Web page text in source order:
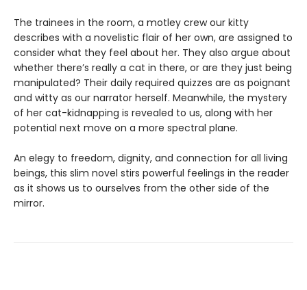
The trainees in the room, a motley crew our kitty
describes with a novelistic flair of her own, are assigned to
consider what they feel about her. They also argue about
whether there’s really a cat in there, or are they just being
manipulated? Their daily required quizzes are as poignant
and witty as our narrator herself. Meanwhile, the mystery
of her cat-kidnapping is revealed to us, along with her
potential next move on a more spectral plane.
An elegy to freedom, dignity, and connection for all living
beings, this slim novel stirs powerful feelings in the reader
as it shows us to ourselves from the other side of the
mirror.